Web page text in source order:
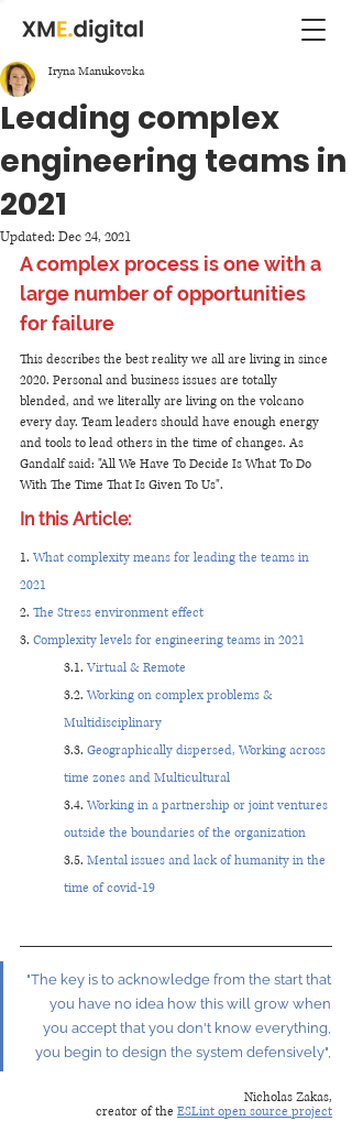
Leading complex
engineering teams in
2021
Iryna Manukovska
Updated: Dec 24, 2021
A complex process is one with a
large number of opportunities
for failure
This describes the best reality we all are living in since
2020. Personal and business issues are totally
blended, and we literally are living on the volcano
every day. Team leaders should have enough energy
and tools to lead others in the time of changes. As
Gandalf said: "All We Have To Decide Is What To Do
With The Time That Is Given To Us".
In this Article:
1. What complexity means for leading the teams in
2021
2. The Stress environment effect
3. Complexity levels for engineering teams in 2021
3.1. Virtual & Remote
3.2. Working on complex problems &
Multidisciplinary
3.3. Geographically dispersed, Working across
time zones and Multicultural
3.4. Working in a partnership or joint ventures
outside the boundaries of the organization
3.5. Mental issues and lack of humanity in the
time of covid-19
"The key is to acknowledge from the start that
you have no idea how this will grow when
you accept that you don't know everything,
you begin to design the system defensively",
Nicholas Zakas,
creator of the ESLint open source project